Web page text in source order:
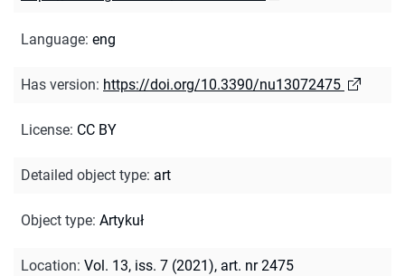
Language: eng
Has version: https://doi.org/10.3390/nu13072475
License: CC BY
Detailed object type: art
Object type: Artykuł
Location: Vol. 13, iss. 7 (2021), art. nr 2475